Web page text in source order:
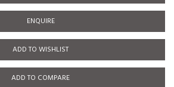
ENQUIRE
ADD TO WISHLIST
ADD TO COMPARE